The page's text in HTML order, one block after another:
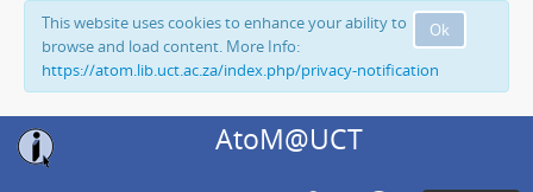
Ok
This website uses cookies to enhance your ability to
browse and load content. More Info:
https://atom.lib.uct.ac.za/index.php/privacy-notification
AtoM@UCT